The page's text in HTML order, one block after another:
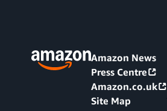
Amazon News
Press Centre
Amazon.co.uk
Site Map